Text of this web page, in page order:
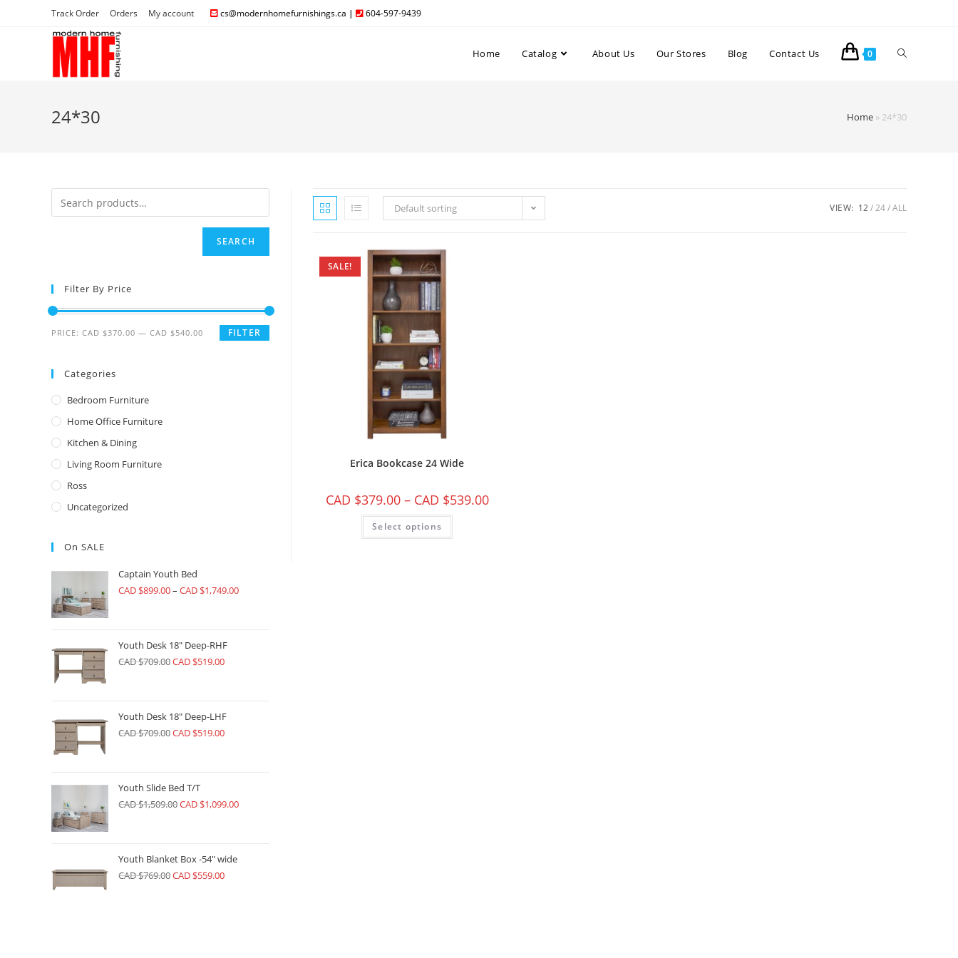
Track Order Orders My account cs@modernhomefurnishings.ca | 604-597-9439
Home Catalog About Us Our Stores Blog Contact Us 0
24*30 Home » 24*30
SEARCH
Filter By Price
FILTER
PRICE: CAD $370.00 — CAD $540.00
Categories
Bedroom Furniture
Home Office Furniture
Kitchen & Dining
Living Room Furniture
Ross
Uncategorized
On SALE
Captain Youth Bed
CAD $899.00– CAD $1,749.00
Youth Desk 18" Deep-RHF
CAD $709.00CAD $519.00
Youth Desk 18" Deep-LHF
CAD $709.00CAD $519.00
Youth Slide Bed T/T
CAD $1,509.00CAD $1,099.00
Youth Blanket Box -54" wide
CAD $769.00CAD $559.00
Default sorting VIEW: 12 24 ALL
SALE!
Erica Bookcase 24 Wide
CAD $379.00 – CAD $539.00
Select options